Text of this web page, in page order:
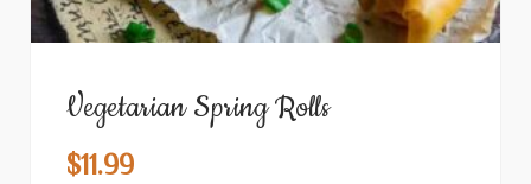
Vegetarian Spring Rolls
$11.99